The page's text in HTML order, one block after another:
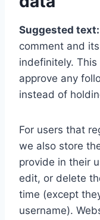
Suggested text:
comment and
indefinitely.
approve any
instead of
For users that
we also store
provide in their
edit, or delete
time (except
username).